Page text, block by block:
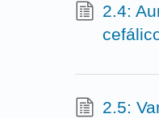
2.4:
2.5: